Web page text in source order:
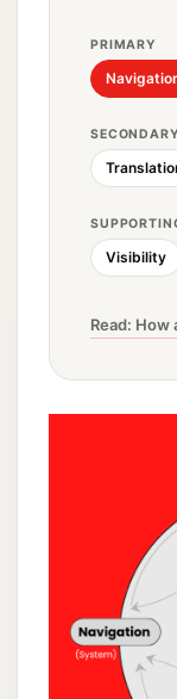
PRIMARY
SECONDARY
Visibility
Read: